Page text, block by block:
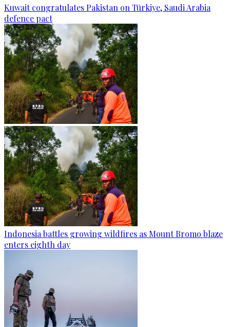
Kuwait congratulates Pakistan on Türkiye, Saudi Arabia
defence pact
Indonesia battles growing wildfires as Mount Bromo blaze
enters eighth day